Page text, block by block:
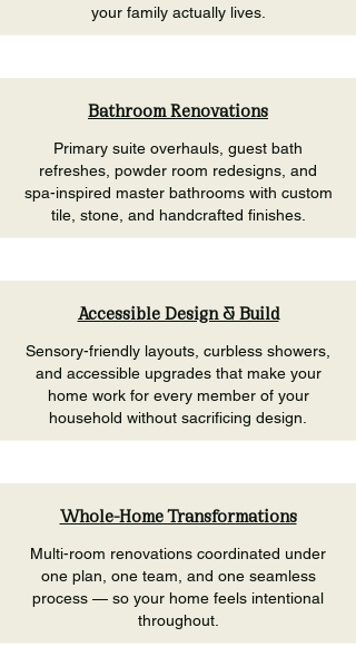
your family actually lives.
Bathroom Renovations
Primary suite overhauls, guest bath
refreshes, powder room redesigns, and
spa-inspired master bathrooms with custom
tile, stone, and handcrafted finishes.
Accessible Design & Build
Sensory-friendly layouts, curbless showers,
and accessible upgrades that make your
home work for every member of your
household without sacrificing design.
Whole-Home Transformations
Multi-room renovations coordinated under
one plan, one team, and one seamless
process — so your home feels intentional
throughout.